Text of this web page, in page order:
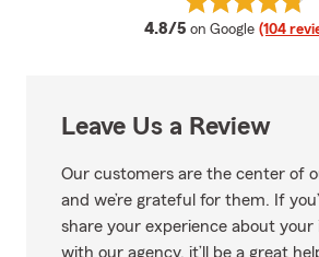
4.8/5 average rating
on Google (104
Leave Us a Review
Our customers are the center of
and we’re grateful for them. If
share your experience about your
with our agency, it’ll be a great